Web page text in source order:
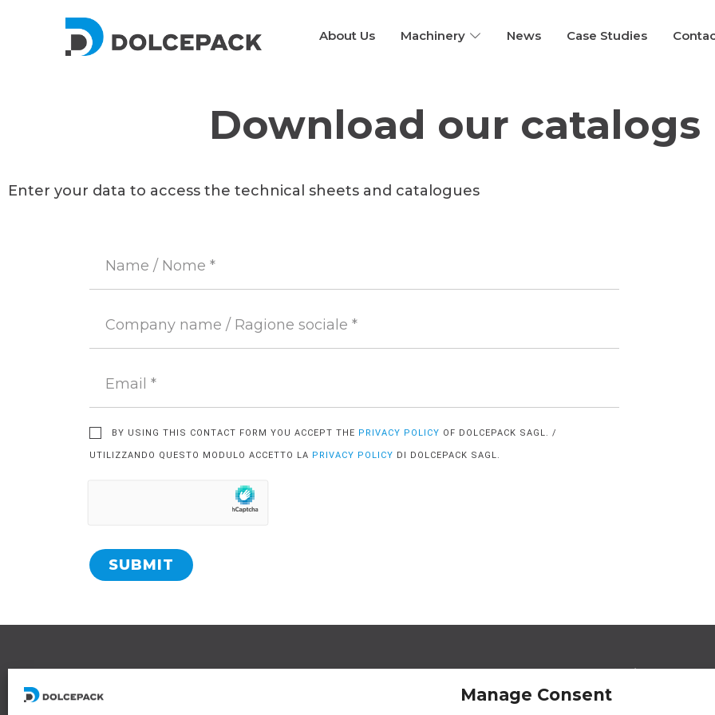
Manage Consent
About Us Machinery News Case Studies
Download our catalogs
Enter your data to access the technical sheets and catalogues
BY USING THIS CONTACT FORM YOU ACCEPT THE PRIVACY POLICY OF DOLCEPACK SAGL. /
UTILIZZANDO QUESTO MODULO ACCETTO LA PRIVACY POLICY DI DOLCEPACK SAGL.
SUBMIT
Legal Offices
Ra Strada de Vigna 21
Operational Offices
Via Sceresa 5